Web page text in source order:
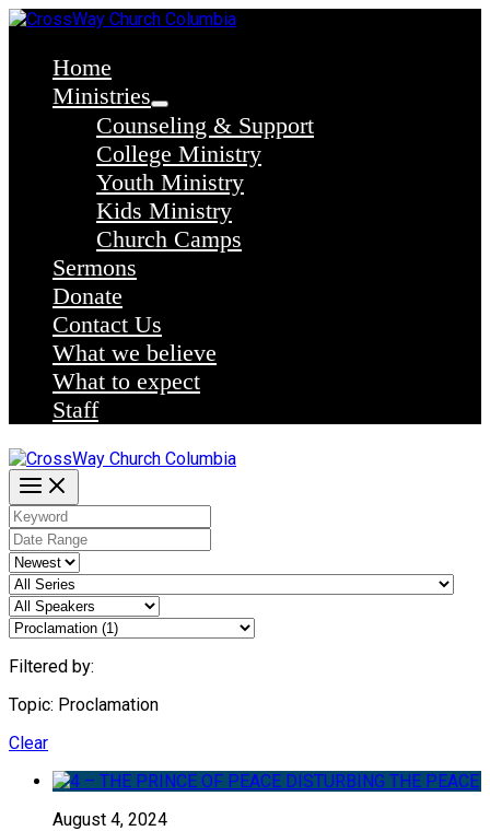
Skip
contentHome
Ministries
Counseling & Support
College Ministry
Youth Ministry
Kids Ministry
Church Camps
Sermons
Donate
Contact Us
What we believe
What to expect
Staff
Filtered by:
Topic: Proclamation
Clear
August 4, 2024